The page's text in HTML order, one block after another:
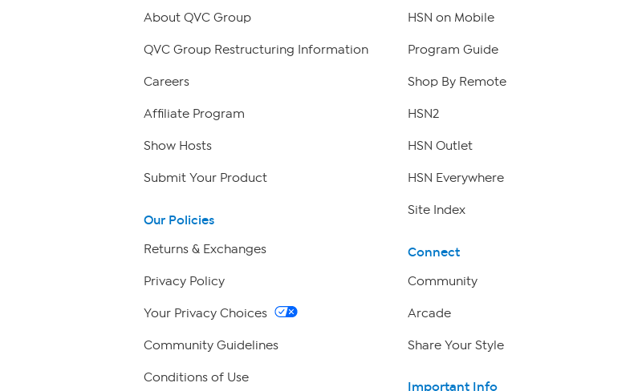
About QVC Group
QVC Group Restructuring Information
Careers
Affiliate Program
Show Hosts
Submit Your Product
Our Policies
Returns & Exchanges
Privacy Policy
Your Privacy Choices
Community Guidelines
Conditions of Use
HSN on Mobile
Program Guide
Shop By Remote
HSN2
HSN Outlet
HSN Everywhere
Site Index
Connect
Community
Arcade
Share Your Style
Important Info